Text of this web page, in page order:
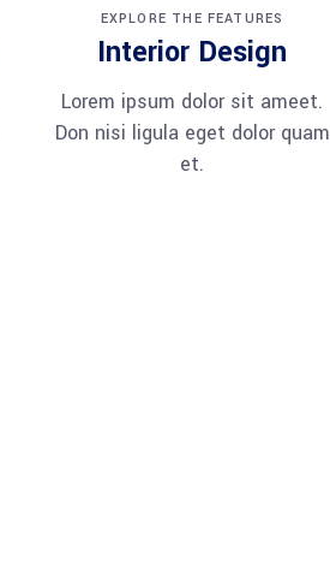
EXPLORE THE FEATURES
Interior Design
Lorem ipsum dolor sit ameet.
Don nisi ligula eget dolor quam
et.